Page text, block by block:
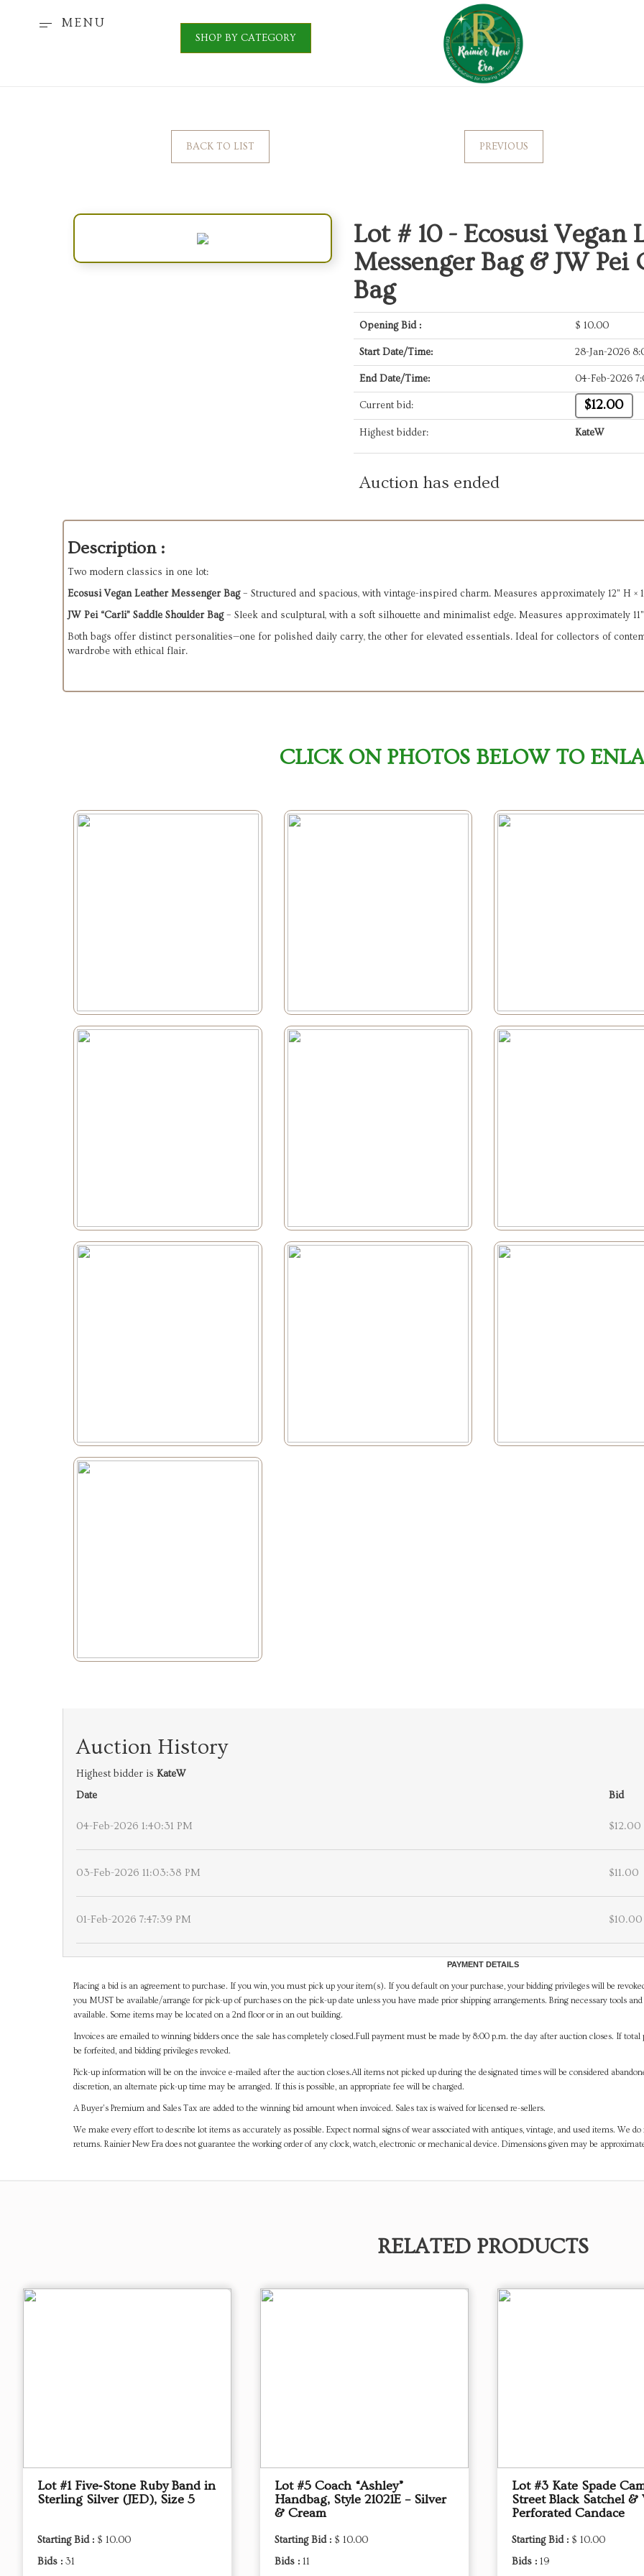
MENU
SHOP BY CATEGORY
BACK TO LIST PREVIOUS
Lot # 10 - Ecosusi Vegan
Messenger Bag & JW
Bag
Opening Bid : $ 10.00
Start Date/Time: 28-Jan-2026
End Date/Time: 04-Feb-2026
Current bid: $12.00
Highest bidder: KateW
Auction has ended
Description :
Two modern classics in one lot:
Ecosusi Vegan Leather Messenger Bag– Structured and spacious, with vintage-inspired charm. Measures approximately 12" H ×
JW Pei “Carli” Saddle Shoulder Bag– Sleek and sculptural, with a soft silhouette and minimalist edge. Measures approximately
Both bags offer distinct personalities—one for polished daily carry, the other for elevated essentials. Ideal for collectors of
wardrobe with ethical flair.
CLICK ON PHOTOS BELOW TO
Auction History
Highest bidder is KateW
Date
Bid
04-Feb-2026 1:40:31 PM $12.00
03-Feb-2026 11:03:38 PM $11.00
01-Feb-2026 7:47:39 PM $10.00
PAYMENT DETAILS
Placing a bid is an agreement to purchase. If you win, you must pick up your item(s). If you default on your purchase, your bidding privileges will be
you MUST be available/arrange for pick-up of purchases on the pick-up date unless you have made prior shipping arrangements. Bring necessary tools
available. Some items may be located on a 2nd floor or in an out building.
Invoices are emailed to winning bidders once the sale has completely closed.Full payment must be made by 8:00 p.m. the day after auction closes. If
be forfeited, and bidding privileges revoked.
Pick-up information will be on the invoice e-mailed after the auction closes.All items not picked up during the designated times will be considered
discretion, an alternate pick-up time may be arranged. If this is possible, an appropriate fee will be charged.
A Buyer's Premium and Sales Tax are added to the winning bid amount when invoiced. Sales tax is waived for licensed re-sellers.
We make every effort to describe lot items as accurately as possible. Expect normal signs of wear associated with antiques, vintage, and used items. We
returns. Rainier New Era does not guarantee the working order of any clock, watch, electronic or mechanical device. Dimensions given may be
RELATED PRODUCTS
Lot #1 Five‑Stone Ruby Band in
Sterling Silver (JED), Size 5
Starting Bid : $ 10.00
Bids : 31
Lot #5 Coach “Ashley”
Handbag, Style 21021E – Silver
& Cream
Starting Bid : $ 10.00
Bids : 11
Lot #3 Kate Spade
Street Black Satchel &
Perforated Candace
Starting Bid : $ 10.00
Bids : 19